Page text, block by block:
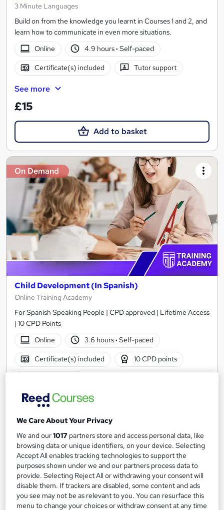
3 Minute Languages
Build on from the knowledge you learnt in Courses 1 and 2, and
learn how to communicate in even more situations.
Online
4.9 hours· Self-paced
Certificate(s) included Tutor support
See more
£15
Add to basket
On Demand
Child Development (In Spanish)
Online Training Academy
For Spanish Speaking People | CPD approved | Lifetime Access
| 10 CPD Points
Online
3.6 hours· Self-paced
Certificate(s) included 10 CPD points
Great service See more
£15
Add to basket
On Demand
We Care About Your Privacy
We and our1017 partners store and access personal data, like
browsing data or unique identifiers, on your device. Selecting
Accept All enables tracking technologies to support the
purposes shown under we and our partners process data to
provide. Selecting Reject All or withdrawing your consent will
disable them. If trackers are disabled, some content and ads
you see may not be as relevant to you. You can resurface this
menu to change your choices or withdraw consent at any time